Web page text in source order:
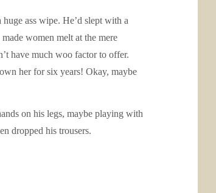
ass wipe. He’d slept with a
women melt at the mere
have much woo factor to offer.
her for six years! Okay, maybe
on his legs, maybe playing with
dropped his trousers.